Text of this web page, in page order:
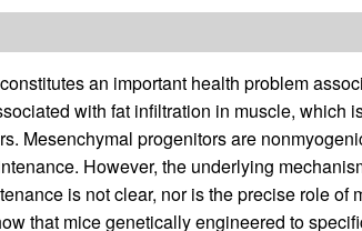
an important health problem
with fat infiltration in muscle, which
Mesenchymal progenitors are
However, the underlying
is not clear, nor is the precise role of
that mice genetically engineered to